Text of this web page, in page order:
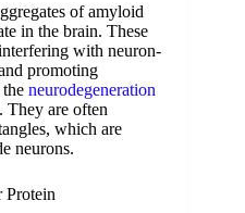
of amyloid
in the brain. These
with neuron-
promoting
neurodegeneration
They are often
which are
neurons.
Protein